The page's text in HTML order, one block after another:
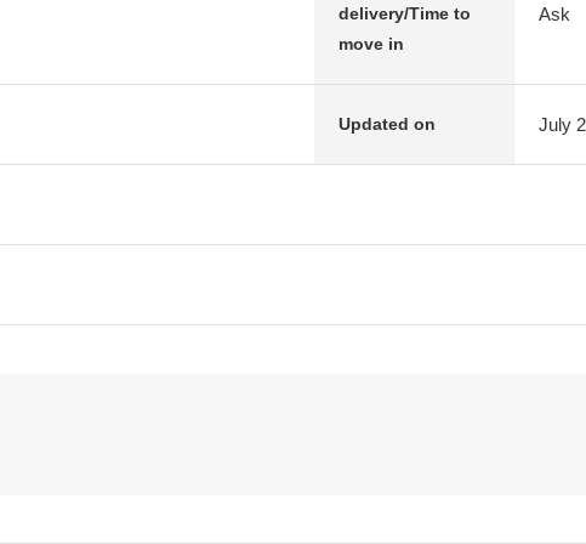
delivery/Time to
move in
Ask
Updated on July